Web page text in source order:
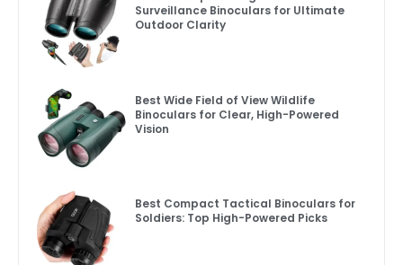
Surveillance Binoculars for Ultimate
Outdoor Clarity
Best Wide Field of View Wildlife
Binoculars for Clear, High-Powered
Vision
Best Compact Tactical Binoculars for
Soldiers: Top High-Powered Picks